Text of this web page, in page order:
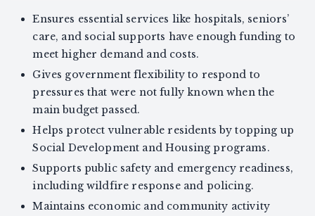
Ensures essential services like hospitals, seniors’
care, and social supports have enough funding to
meet higher demand and costs.
Gives government flexibility to respond to
pressures that were not fully known when the
main budget passed.
Helps protect vulnerable residents by topping up
Social Development and Housing programs.
Supports public safety and emergency readiness,
including wildfire response and policing.
Maintains economic and community activity